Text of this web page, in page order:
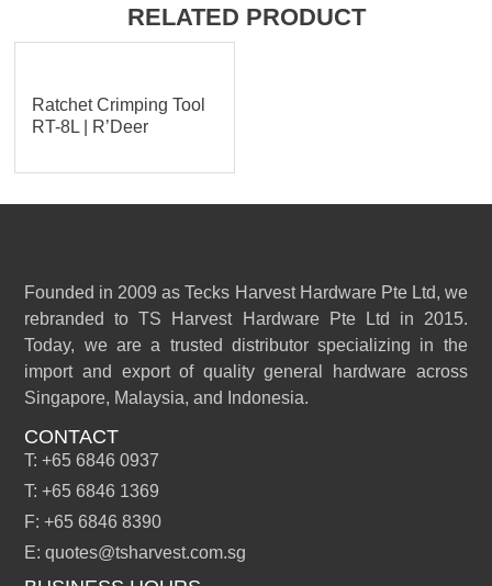
RELATED PRODUCT
Ratchet Crimping Tool
RT-8L | R’Deer
Founded in 2009 as Tecks Harvest Hardware Pte Ltd, we
rebranded to TS Harvest Hardware Pte Ltd in 2015.
Today, we are a trusted distributor specializing in the
import and export of quality general hardware across
Singapore, Malaysia, and Indonesia.
CONTACT
T: +65 6846 0937
T: +65 6846 1369
F: +65 6846 8390
E: quotes@tsharvest.com.sg